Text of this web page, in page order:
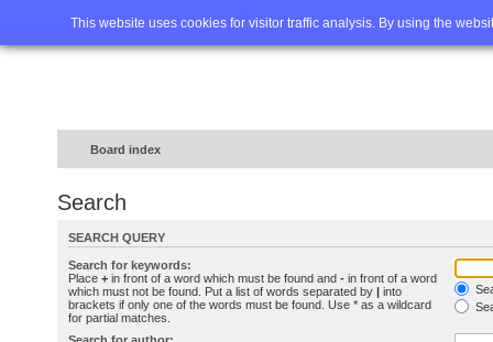
This website uses cookies for visitor traffic analysis. By using the
Home FAQ Advanced
Board index
Search
SEARCH QUERY
Search for keywords:
Place + in front of a word which must be found and - in front of a word
which must not be found. Put a list of words separated by | into
brackets if only one of the words must be found. Use * as a wildcard
for partial matches.
Search for author: